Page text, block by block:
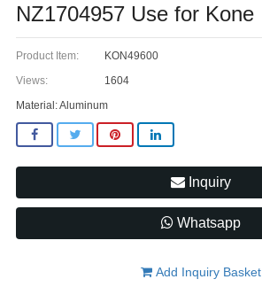
NZ1704957 Use for Kone
Product Item:
KON49600
Views:
1604
Material: Aluminum
Inquiry
Whatsapp
Add Inquiry Basket